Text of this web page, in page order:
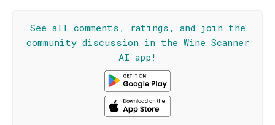
See all comments, ratings, and join the
community discussion in the Wine Scanner
AI app!